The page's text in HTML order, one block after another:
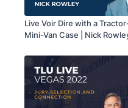
Live Voir Dire with a
Mini-Van Case | Nick